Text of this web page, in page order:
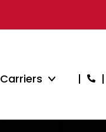
Carriers